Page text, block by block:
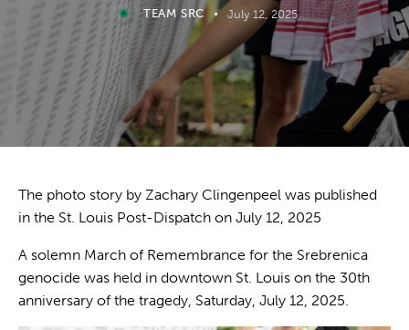
TEAM SRC July 12, 2025
The photo story by Zachary Clingenpeel was published
in the St. Louis Post-Dispatch on July 12, 2025
A solemn March of Remembrance for the Srebrenica
genocide was held in downtown St. Louis on the 30th
anniversary of the tragedy, Saturday, July 12, 2025.